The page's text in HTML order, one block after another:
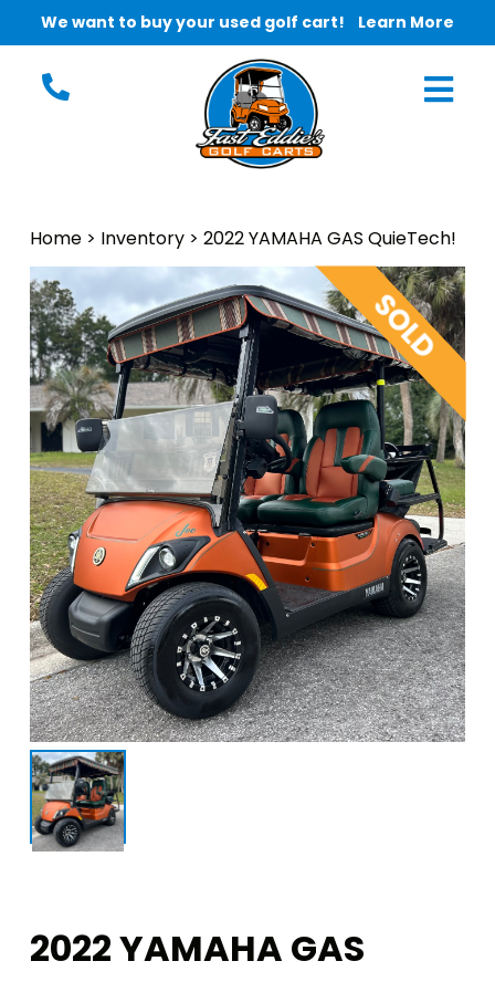
We want to buy your used golf cart! Learn More
Home > Inventory > 2022 YAMAHA GAS QuieTech!
2022 YAMAHA GAS